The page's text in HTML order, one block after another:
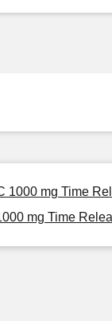
1000 mg Time
mg Time